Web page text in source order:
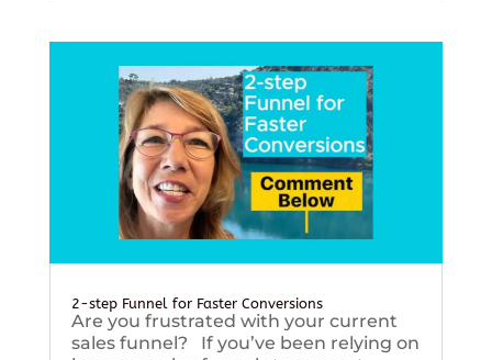
2-step Funnel for Faster Conversions
Are you frustrated with your current
sales funnel? If you’ve been relying on